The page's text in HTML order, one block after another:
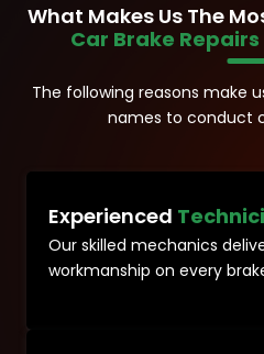
What Makes Us The
Car Brake Repairs
The following reasons make
names to conduct
Experienced
Our skilled mechanics
workmanship on every